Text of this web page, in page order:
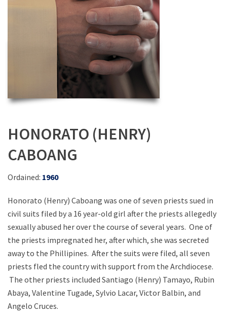
HONORATO (HENRY)
CABOANG
Ordained: 1960
Honorato (Henry) Caboang was one of seven priests sued in
civil suits filed by a 16 year-old girl after the priests allegedly
sexually abused her over the course of several years. One of
the priests impregnated her, after which, she was secreted
away to the Phillipines. After the suits were filed, all seven
priests fled the country with support from the Archdiocese.
The other priests included Santiago (Henry) Tamayo, Rubin
Abaya, Valentine Tugade, Sylvio Lacar, Victor Balbin, and
Angelo Cruces.